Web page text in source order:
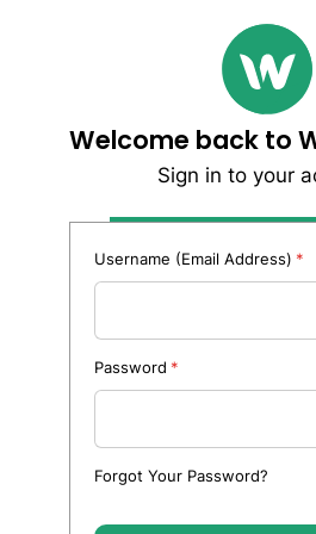
Welcome back to
Sign in to your
Username (Email Address)
Password
Forgot Your Password?